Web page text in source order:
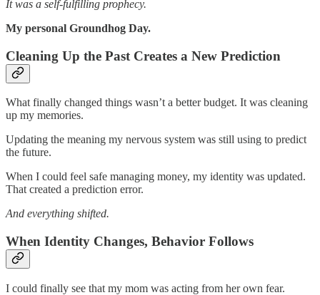
It was a self-fulfilling prophecy.
My personal Groundhog Day.
Cleaning Up the Past Creates a New Prediction
What finally changed things wasn’t a better budget. It was cleaning
up my memories.
Updating the meaning my nervous system was still using to predict
the future.
When I could feel safe managing money, my identity was updated.
That created a prediction error.
And everything shifted.
When Identity Changes, Behavior Follows
I could finally see that my mom was acting from her own fear.